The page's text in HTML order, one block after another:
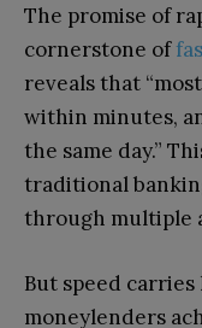
The promise of
cornerstone of
reveals that
within minutes,
the same day.”
traditional
through multiple
But speed
moneylenders